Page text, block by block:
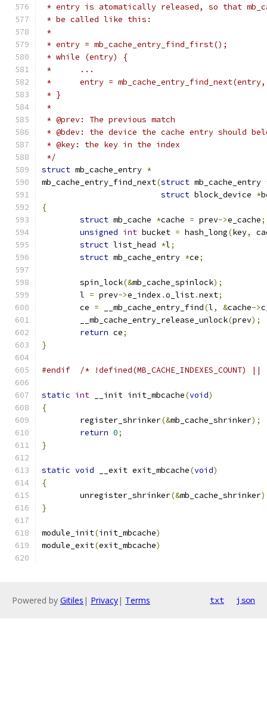
* entry is atomatically released, so that
* be called like this:
*
* entry = mb_cache_entry_find_first();
* while (entry) {
* 	...
*	entry =
* }
*
* @prev: The previous match
* @bdev: the device the cache entry should
* @key: the key in the index
*/
struct mb_cache_entry *
mb_cache_entry_find_next(struct mb_cache_entry
struct block_device *
{
struct mb_cache *cache = prev->e_cache;
unsigned int bucket = hash_long(key,
struct list_head *l;
struct mb_cache_entry *ce;
	spin_lock
(&mb_cache_spinlock);
	l
= prev->e_index .o_list.next;
	ce
= __mb_cache_entry_find(l, &cache->
	__mb_cache_entry_release_unlock
(prev);
return ce;
}
#endif /* !defined(MB_CACHE_INDEXES_COUNT) ||
static int __init init_mbcache(void)
{
	register_shrinker
(&mb_cache_shrinker);
return 0;
}
static void __exit exit_mbcache(void)
{
	unregister_shrinker
(&mb_cache_shrinker
}
module_init(init_mbcache)
module_exit(exit_mbcache)
Powered by Gitiles | Privacy| Terms txt json